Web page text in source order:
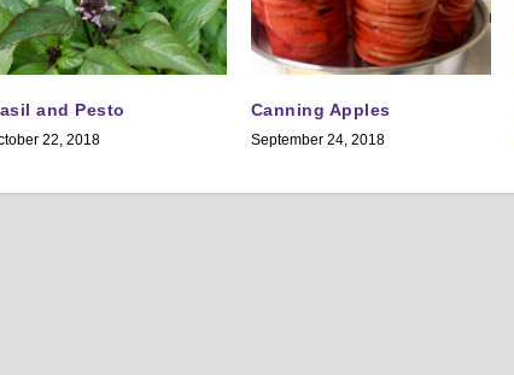
and Pesto
22, 2018
Canning Apples
September 24, 2018